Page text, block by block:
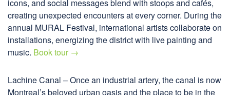
icons, and social messages blend with stoops and cafés,
creating unexpected encounters at every corner. During the
annual MURAL Festival, international artists collaborate on
installations, energizing the district with live painting and
music. Book tour →
Lachine Canal – Once an industrial artery, the canal is now
Montreal’s beloved urban oasis and the place to be in the